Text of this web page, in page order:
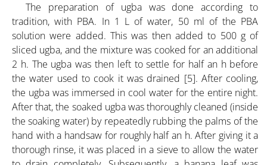
The preparation of ugba was done according to
tradition, with PBA. In 1 L of water, 50 ml of the PBA
solution were added. This was then added to 500 g of
sliced ugba, and the mixture was cooked for an additional
2 h. The ugba was then left to settle for half an h before
the water used to cook it was drained [5]. After cooling,
the ugba was immersed in cool water for the entire night.
After that, the soaked ugba was thoroughly cleaned (inside
the soaking water) by repeatedly rubbing the palms of the
hand with a handsaw for roughly half an h. After giving it a
thorough rinse, it was placed in a sieve to allow the water